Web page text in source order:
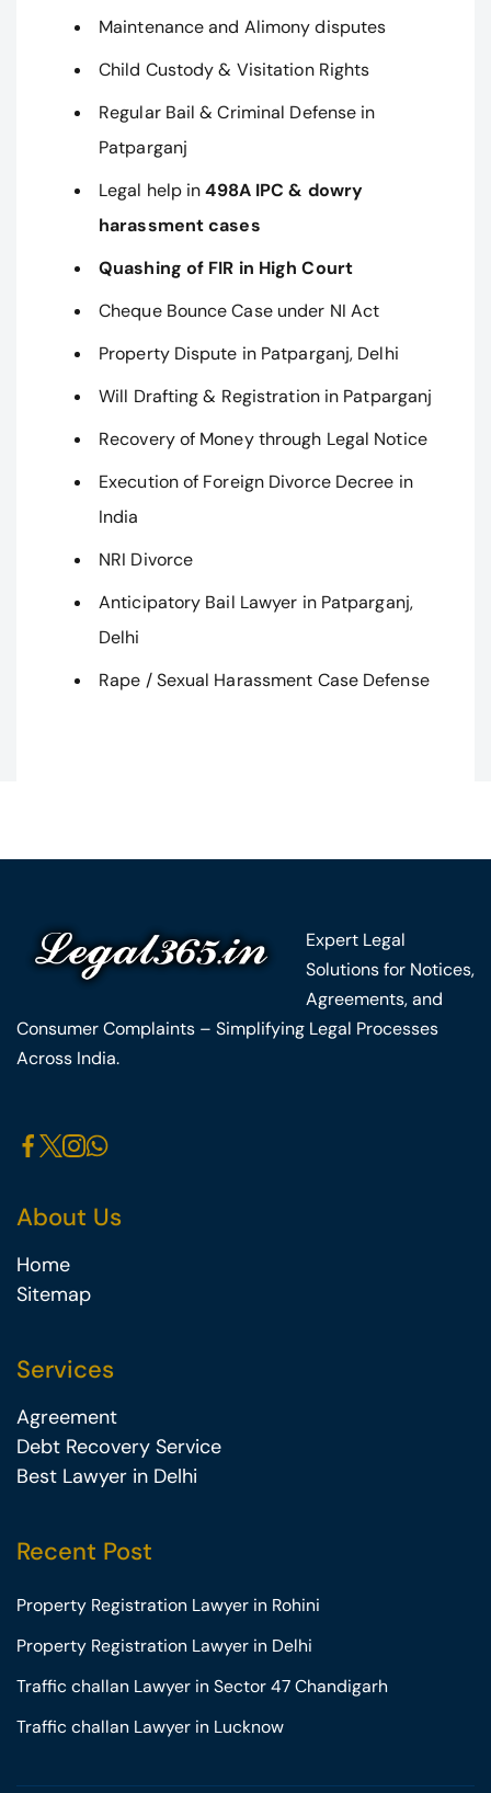
Maintenance and Alimony disputes
Child Custody & Visitation Rights
Regular Bail & Criminal Defense in
Patparganj
Legal help in498A IPC & dowry
harassment cases
Quashing of FIR in High Court
Cheque Bounce Case under NI Act
Property Dispute in Patparganj, Delhi
Will Drafting & Registration in Patparganj
Recovery of Money through Legal Notice
Execution of Foreign Divorce Decree in
India
NRI Divorce
Anticipatory Bail Lawyer in Patparganj,
Delhi
Rape / Sexual Harassment Case Defense
Expert Legal
Solutions for Notices,
Agreements, and
Consumer Complaints – Simplifying Legal Processes
Across India.
About Us
Home
Sitemap
Services
Agreement
Debt Recovery Service
Best Lawyer in Delhi
Recent Post
Property Registration Lawyer in Rohini
Property Registration Lawyer in Delhi
Traffic challan Lawyer in Sector 47 Chandigarh
Traffic challan Lawyer in Lucknow